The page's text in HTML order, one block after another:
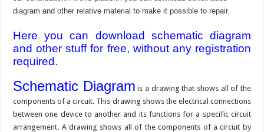
diagram and other relative material to make it possible to repair.
Here you can download schematic diagram
and other stuff for free, without any registration
required.
Schematic Diagram is a drawing that shows all of the
components of a circuit. This drawing shows the electrical connections
between one device to another and its functions for a specific circuit
arrangement. A drawing shows all of the components of a circuit by